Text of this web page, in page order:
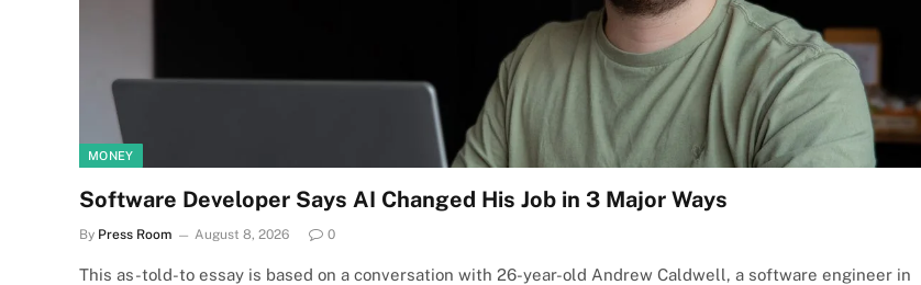
MONEY
Software Developer Says AI Changed His Job in 3 Major Ways
By Press Room August 8, 2026 0
This as-told-to essay is based on a conversation with 26-year-old Andrew Caldwell, a software engineer in